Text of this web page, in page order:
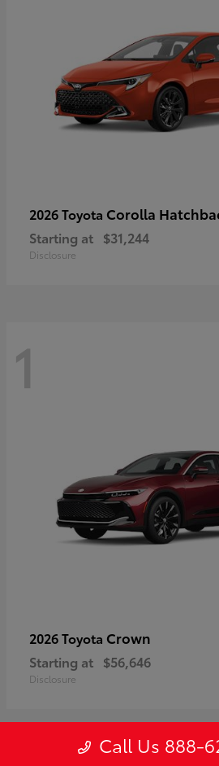
2026 Toyota Corolla
Starting at $31,244
Disclosure
1
2026 Toyota Crown
Starting at $56,646
Disclosure
Call Us 888-